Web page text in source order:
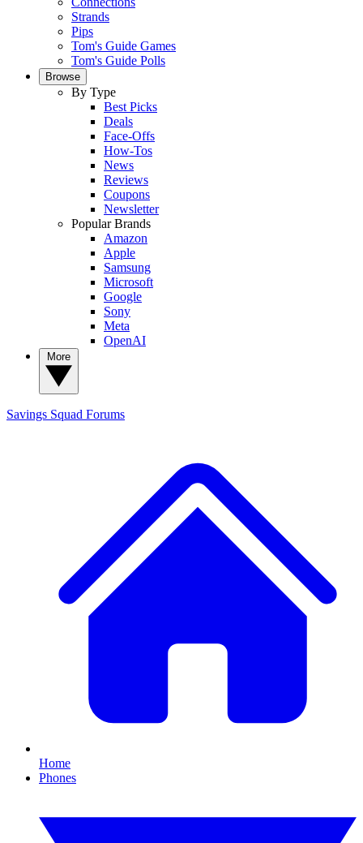
Strands
Pips
Tom's Guide Games
Tom's Guide Polls
Browse
By Type
Best Picks
Deals
Face-Offs
How-Tos
News
Reviews
Coupons
Newsletter
Popular Brands
Amazon
Apple
Samsung
Microsoft
Google
Sony
Meta
OpenAI
Savings Squad Forums
Home
Phones